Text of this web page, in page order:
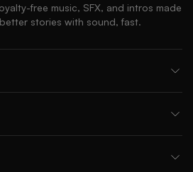
free music, SFX, and intros made
stories with sound, fast.